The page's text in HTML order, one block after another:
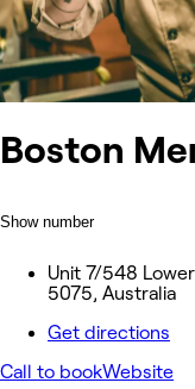
Boston
Show number
Unit 7/548
5075, Australia
Get directions
Call to bookWebsite